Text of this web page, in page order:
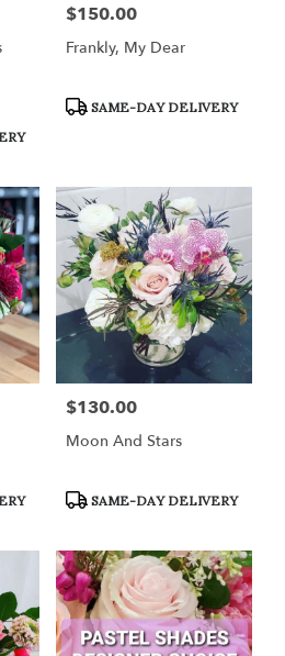
Price:
$150.00
Frankly, My Dear
Product
SAME-DAY DELIVERY
Price:
$130.00
Moon And Stars
Product
SAME-DAY DELIVERY